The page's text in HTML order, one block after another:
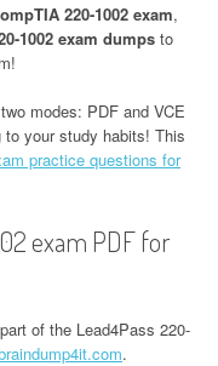
220-1002 exam,
1002 exam dumps to
modes: PDF and VCE
your study habits! This
practice questions for
exam PDF for
of the Lead4Pass 220-
.